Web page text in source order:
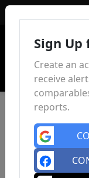
Sign Up
Create an
receive
reports.